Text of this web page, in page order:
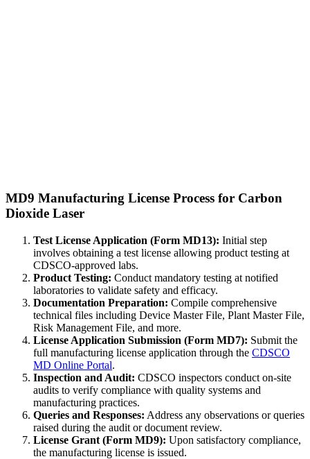
MD9 Manufacturing License Process for Carbon
Dioxide Laser
Test License Application (Form MD13): Initial step
involves obtaining a test license allowing product testing at
CDSCO-approved labs.
Product Testing: Conduct mandatory testing at notified
laboratories to validate safety and efficacy.
Documentation Preparation: Compile comprehensive
technical files including Device Master File, Plant Master File,
Risk Management File, and more.
License Application Submission (Form MD7): Submit the
full manufacturing license application through the CDSCO
MD Online Portal.
Inspection and Audit: CDSCO inspectors conduct on-site
audits to verify compliance with quality systems and
manufacturing practices.
Queries and Responses: Address any observations or queries
raised during the audit or document review.
License Grant (Form MD9): Upon satisfactory compliance,
the manufacturing license is issued.